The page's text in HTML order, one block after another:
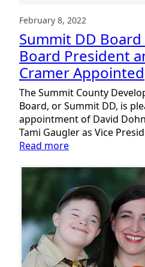
February 8, 2022
Summit DD
Board President
Cramer Appointed
The Summit County
Board, or Summit DD, is
appointment of David
Tami Gaugler as Vice
Read more:
DD
Board
Appoints
New
Board
President
and
Officers,